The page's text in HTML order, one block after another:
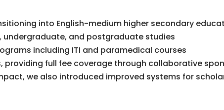
into English-medium higher secondary
undergraduate, and postgraduate studies
including ITI and paramedical courses
providing full fee coverage through collaborative
we also introduced improved systems for